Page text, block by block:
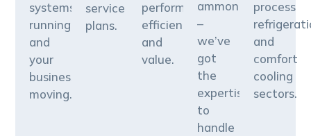
systems
running
and
your
business
moving.
service
plans.
performance,
efficiency,
and
value.
ammonia
–
we’ve
got
the
expertise
to
handle
process
and
comfort
cooling
sectors.